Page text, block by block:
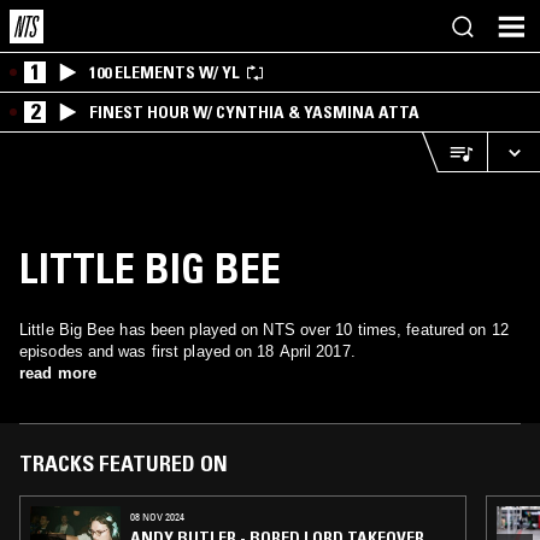
1 100 ELEMENTS W/ YL
2 FINEST HOUR W/ CYNTHIA & YASMINA ATTA
LITTLE BIG BEE
Little Big Bee has been played on NTS over 10 times, featured on 12
episodes and was first played on 18 April 2017.
read more
TRACKS FEATURED ON
08 NOV 2024